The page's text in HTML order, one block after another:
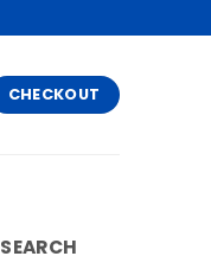
CHECKOUT
SEARCH